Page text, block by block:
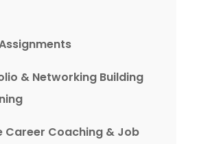
& Networking Building
Career Coaching & Job